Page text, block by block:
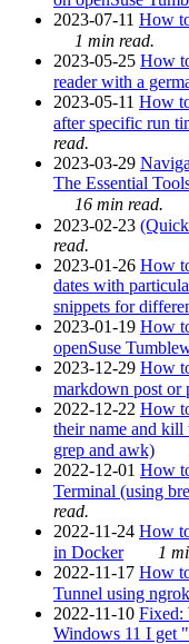
2023-07-11 How
1 min read.
2023-05-25 How
reader with a
2023-05-11 How
after specific run
read.
2023-03-29
The Essential
16 min read.
2023-02-23
read.
2023-01-26 How
dates with
snippets for
2023-01-19 How
openSuse
2023-12-29 How
markdown post or
2022-12-22 How
their name and
grep and awk)
2022-12-01 How
Terminal (using
read.
2022-11-24 How
in Docker
1
2022-11-17 How
Tunnel using
2022-11-10 Fixed:
Windows 11 I get